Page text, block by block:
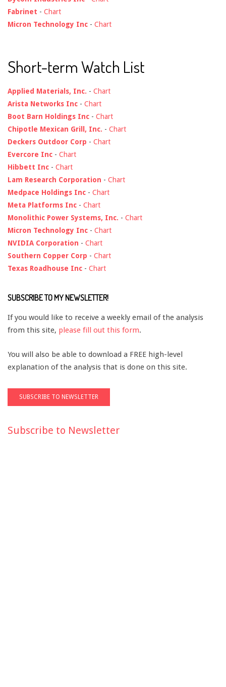
Fabrinet - Chart
Micron Technology Inc - Chart
Short-term Watch List
Applied Materials, Inc. - Chart
Arista Networks Inc - Chart
Boot Barn Holdings Inc - Chart
Chipotle Mexican Grill, Inc. - Chart
Deckers Outdoor Corp - Chart
Evercore Inc - Chart
Hibbett Inc - Chart
Lam Research Corporation - Chart
Medpace Holdings Inc - Chart
Meta Platforms Inc - Chart
Monolithic Power Systems, Inc. - Chart
Micron Technology Inc - Chart
NVIDIA Corporation - Chart
Southern Copper Corp - Chart
Texas Roadhouse Inc - Chart
SUBSCRIBE TO MY NEWSLETTER!
If you would like to receive a weekly email of the analysis
from this site, please fill out this form.
You will also be able to download a FREE high-level
explanation of the analysis that is done on this site.
Subscribe to Newsletter